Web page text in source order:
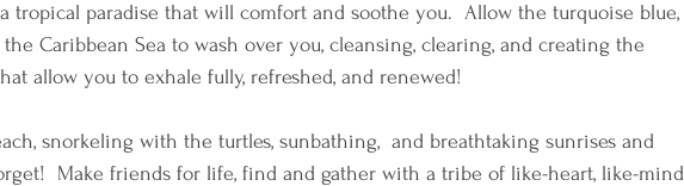
tropical paradise that will comfort and soothe you.  Allow the turquoise blue,
Caribbean Sea to wash over you, cleansing, clearing, and creating the
allow you to exhale fully, refreshed, and renewed!
snorkeling with the turtles, sunbathing,  and breathtaking sunrises and
Make friends for life, find and gather with a tribe of like-heart, like-mind